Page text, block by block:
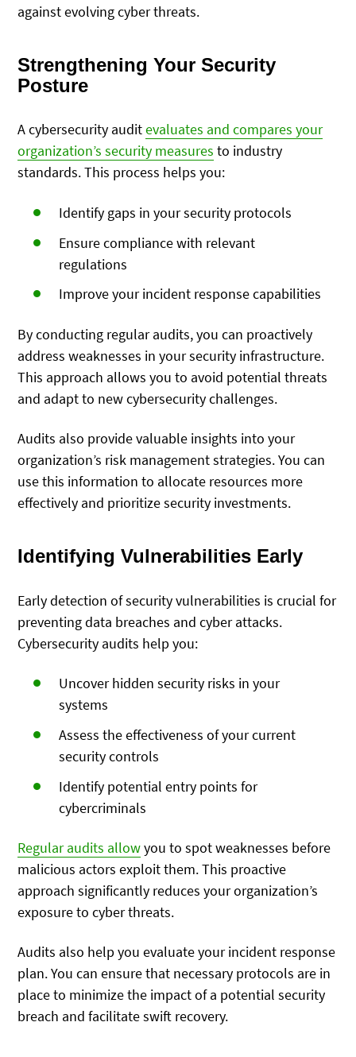
against evolving cyber threats.
Strengthening Your Security
Posture
A cybersecurity auditevaluates and compares your
organization’s security measures to industry
standards. This process helps you:
Identify gaps in your security protocols
Ensure compliance with relevant
regulations
Improve your incident response capabilities
By conducting regular audits, you can proactively
address weaknesses in your security infrastructure.
This approach allows you to avoid potential threats
and adapt to new cybersecurity challenges.
Audits also provide valuable insights into your
organization’s risk management strategies. You can
use this information to allocate resources more
effectively and prioritize security investments.
Identifying Vulnerabilities Early
Early detection of security vulnerabilities is crucial for
preventing data breaches and cyber attacks.
Cybersecurity audits help you:
Uncover hidden security risks in your
systems
Assess the effectiveness of your current
security controls
Identify potential entry points for
cybercriminals
Regular audits allowyou to spot weaknesses before
malicious actors exploit them. This proactive
approach significantly reduces your organization’s
exposure to cyber threats.
Audits also help you evaluate your incident response
plan. You can ensure that necessary protocols are in
place to minimize the impact of a potential security
breach and facilitate swift recovery.